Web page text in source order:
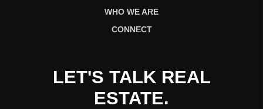
WHO WE ARE
CONNECT
LET'S TALK REAL
ESTATE.